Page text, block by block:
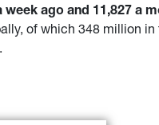
week ago and 11,827 a
of which 348 million in